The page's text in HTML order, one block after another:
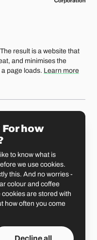
call
result is a website that
and minimises the
page loads. Learn more
de la Banque 1
1700 Fribourg
4
4051 Basel
Gallen
9000 St. Gallen
how
to know what is
we use cookies.
this. And no worries -
colour and coffee
are stored with
how often you come
Decline all